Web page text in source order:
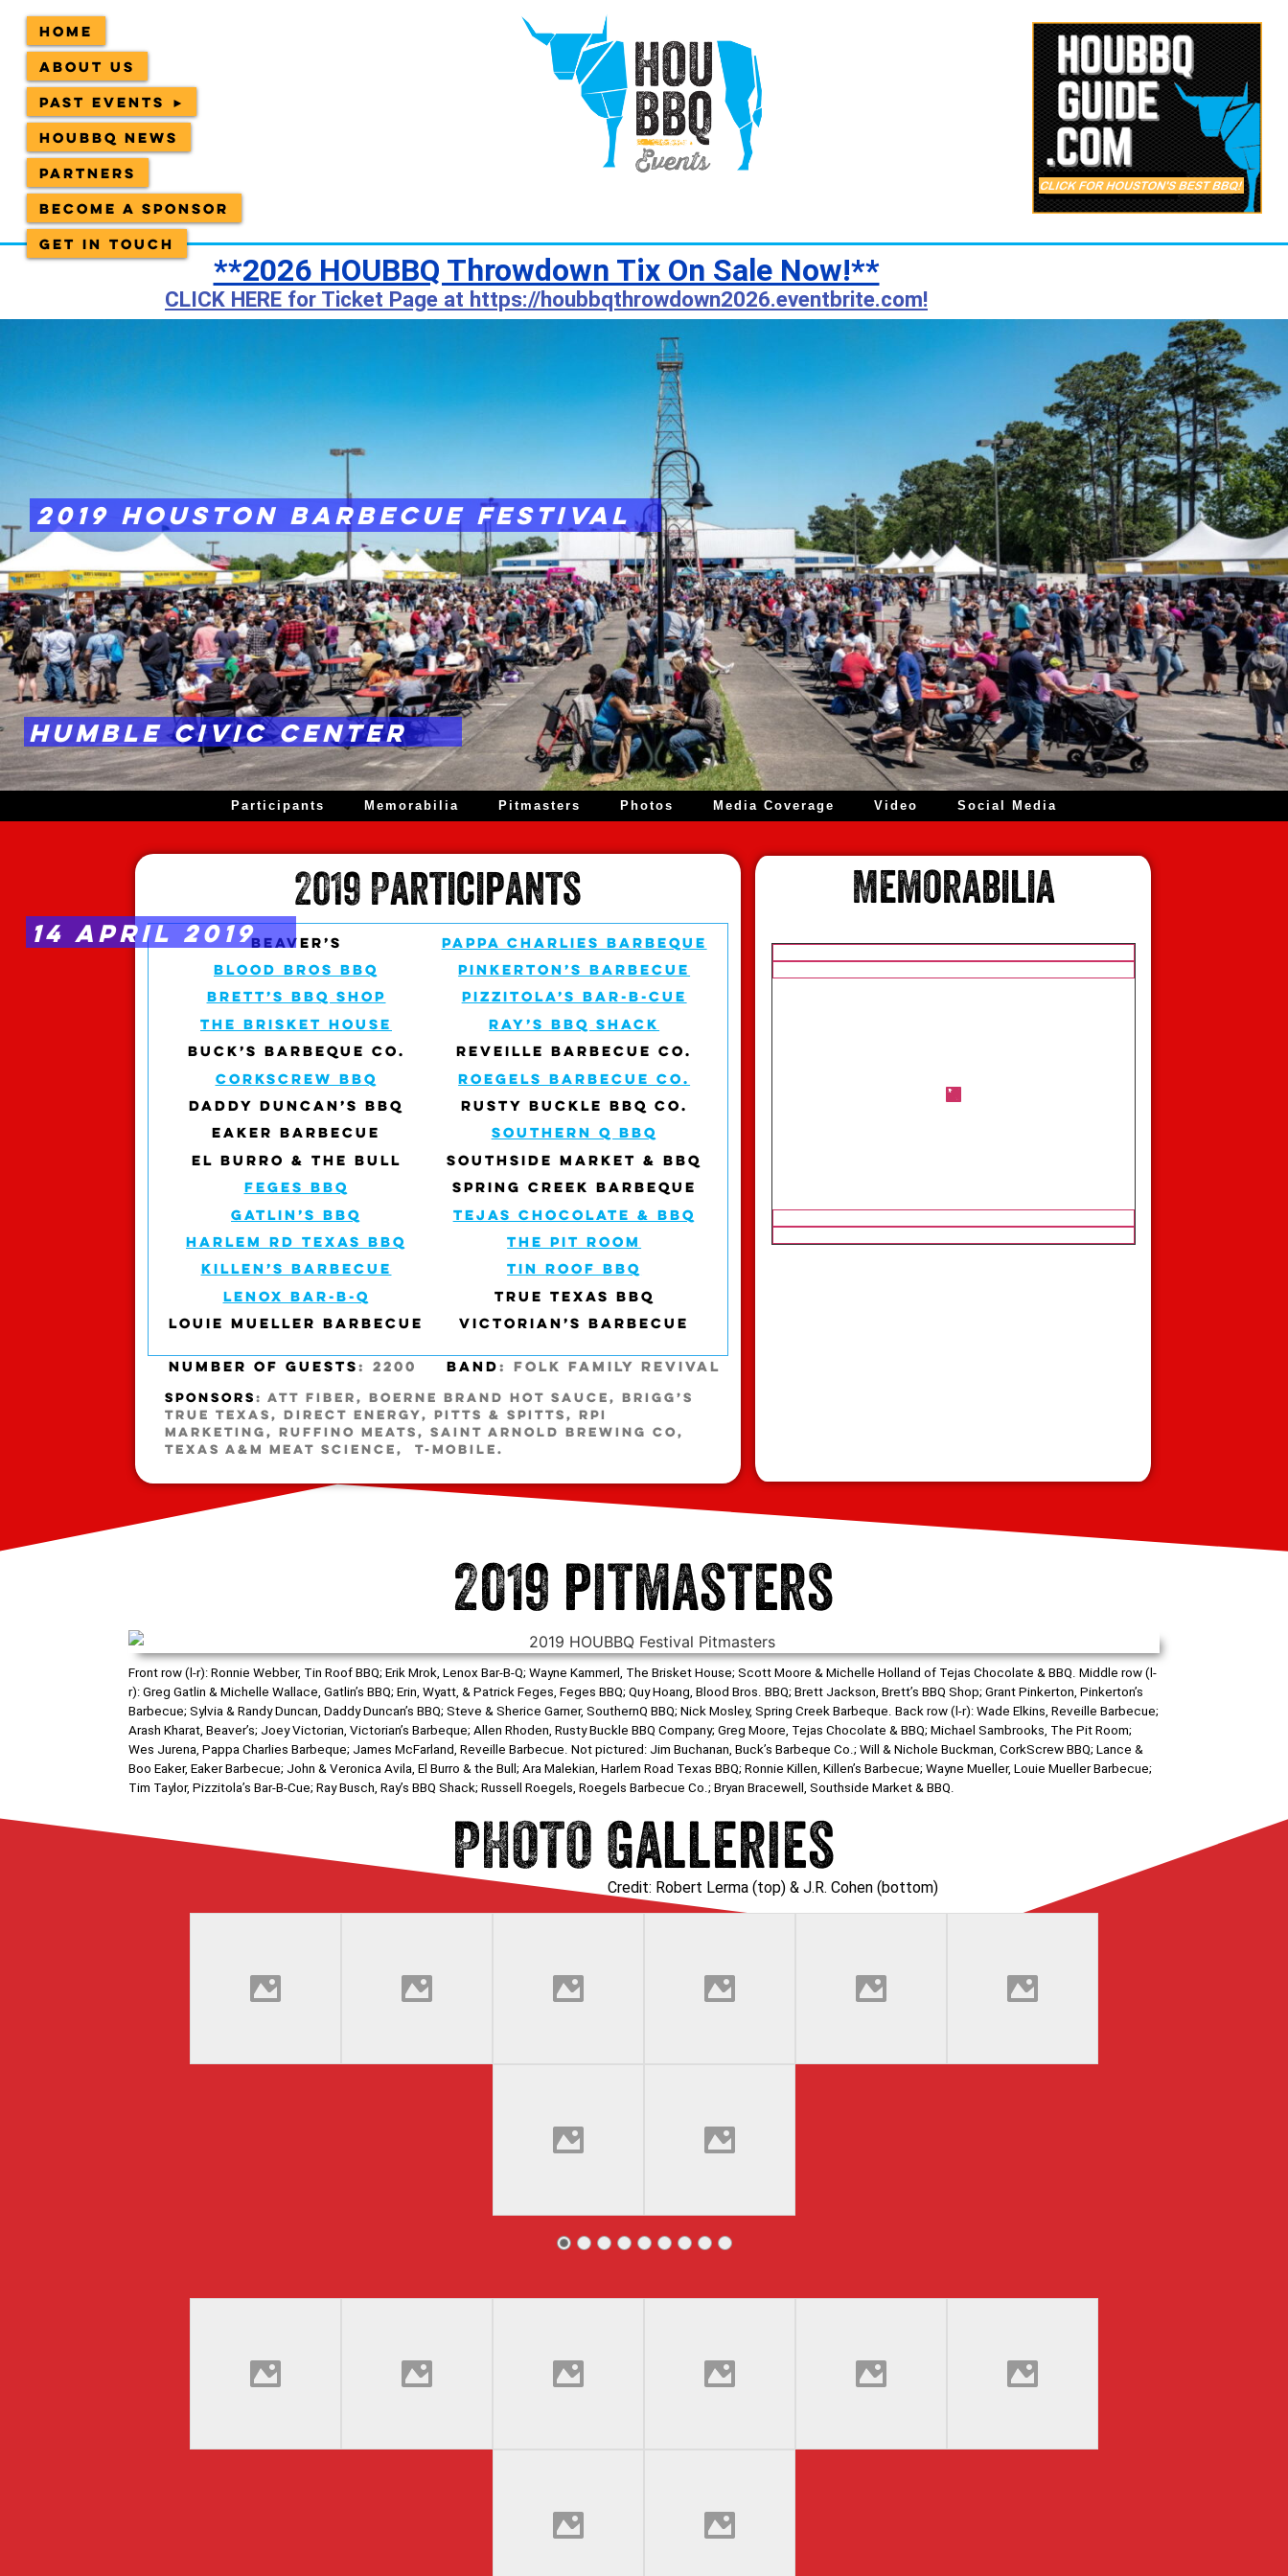
Home
About Us
Past Events ►
HOUBBQ News
Partners
Become a sponsor
Get in Touch
**2026 HOUBBQ Throwdown Tix On Sale Now!**
CLICK HERE for Ticket Page at https://houbbqthrowdown2026.eventbrite.com!
2019 HOUSTON BARBECUE FESTIVAL
HUMBLE CIVIC CENTER
14 APRIL 2019
Participants Memorabilia Pitmasters Photos Media Coverage Video Social Media
2019 Participants
BEAVER’S
BLOOD BROS BBQ
BRETT’S BBQ SHOP
THE BRISKET HOUSE
BUCK’S BARBEQUE CO.
CORKSCREW BBQ
DADDY DUNCAN’S BBQ
EAKER BARBECUE
EL BURRO & THE BULL
FEGES BBQ
GATLIN’S BBQ
HARLEM RD TEXAS BBQ
KILLEN’S BARBECUE
LENOX BAR-B-Q
LOUIE MUELLER BARBECUE
PAPPA CHARLIES BARBEQUE
PINKERTON’S BARBECUE
PIZZITOLA’S BAR-B-CUE
RAY’S BBQ SHACK
REVEILLE BARBECUE CO.
ROEGELS BARBECUE CO.
RUSTY BUCKLE BBQ CO.
SOUTHERN Q BBQ
SOUTHSIDE MARKET & BBQ
SPRING CREEK BARBEQUE
TEJAS CHOCOLATE & BBQ
THE PIT ROOM
TIN ROOF BBQ
TRUE TEXAS BBQ
VICTORIAN’S BARBECUE
NUMBER OF GUESTS: 2200 Band: Folk Family Revival
SPONSORS: ATT FIBER, BOERNE BRAND HOT SAUCE, BRIGG’S
TRUE TEXAS, DIRECT ENERGY, PITTS & SPITTS, RPI
MARKETING, RUFFINO MEATS, SAINT ARNOLD BREWING CO,
TEXAS A&M MEAT SCIENCE, T-MOBILE.
Memorabilia
2019 pitmasters
Front row (l-r): Ronnie Webber, Tin Roof BBQ; Erik Mrok, Lenox Bar-B-Q; Wayne Kammerl, The Brisket House; Scott Moore & Michelle Holland of Tejas Chocolate & BBQ. Middle row (l-
r): Greg Gatlin & Michelle Wallace, Gatlin’s BBQ; Erin, Wyatt, & Patrick Feges, Feges BBQ; Quy Hoang, Blood Bros. BBQ; Brett Jackson, Brett’s BBQ Shop; Grant Pinkerton, Pinkerton’s
Barbecue; Sylvia & Randy Duncan, Daddy Duncan’s BBQ; Steve & Sherice Garner, SouthernQ BBQ; Nick Mosley, Spring Creek Barbeque. Back row (l-r): Wade Elkins, Reveille Barbecue;
Arash Kharat, Beaver’s; Joey Victorian, Victorian’s Barbeque; Allen Rhoden, Rusty Buckle BBQ Company; Greg Moore, Tejas Chocolate & BBQ; Michael Sambrooks, The Pit Room;
Wes Jurena, Pappa Charlies Barbeque; James McFarland, Reveille Barbecue. Not pictured: Jim Buchanan, Buck’s Barbeque Co.; Will & Nichole Buckman, CorkScrew BBQ; Lance &
Boo Eaker, Eaker Barbecue; John & Veronica Avila, El Burro & the Bull; Ara Malekian, Harlem Road Texas BBQ; Ronnie Killen, Killen’s Barbecue; Wayne Mueller, Louie Mueller Barbecue;
Tim Taylor, Pizzitola’s Bar-B-Cue; Ray Busch, Ray’s BBQ Shack; Russell Roegels, Roegels Barbecue Co.; Bryan Bracewell, Southside Market & BBQ.
PHOTO Galleries
Credit: Robert Lerma (top) & J.R. Cohen (bottom)